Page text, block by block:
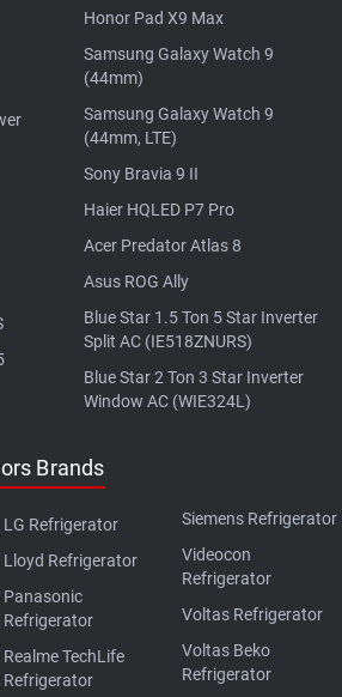
Honor Pad X9 Max
Samsung Galaxy Watch 9
(44mm)
Samsung Galaxy Watch 9
(44mm, LTE)
Sony Bravia 9 II
Haier HQLED P7 Pro
Acer Predator Atlas 8
Asus ROG Ally
Blue Star 1.5 Ton 5 Star Inverter
Split AC (IE518ZNURS)
Blue Star 2 Ton 3 Star Inverter
Window AC (WIE324L)
Brands
LG Refrigerator
Lloyd Refrigerator
Panasonic
Refrigerator
Realme TechLife
Refrigerator
Siemens Refrigerator
Videocon
Refrigerator
Voltas Refrigerator
Voltas Beko
Refrigerator